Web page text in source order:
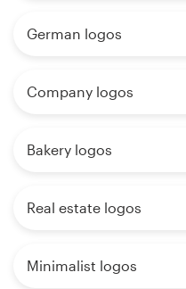
German logos
Company logos
Bakery logos
Real estate logos
Minimalist logos